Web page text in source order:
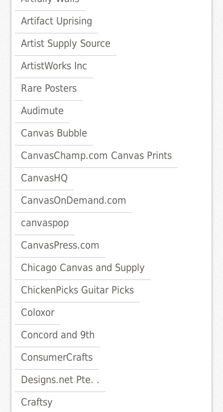
Artifact Uprising
Artist Supply Source
ArtistWorks Inc
Rare Posters
Audimute
Canvas Bubble
CanvasChamp.com Canvas Prints
CanvasHQ
CanvasOnDemand.com
canvaspop
CanvasPress.com
Chicago Canvas and Supply
ChickenPicks Guitar Picks
Coloxor
Concord and 9th
ConsumerCrafts
Designs.net Pte. .
Craftsy